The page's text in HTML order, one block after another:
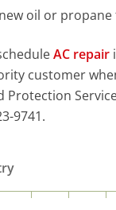
oil or
AC repair
customer
Protection
9741.